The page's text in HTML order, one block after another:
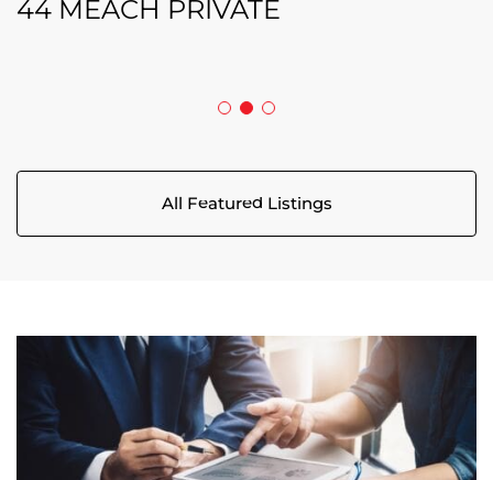
208 BUTTERFLY WALK
44 MEACH PRIVATE
All Featured Listings